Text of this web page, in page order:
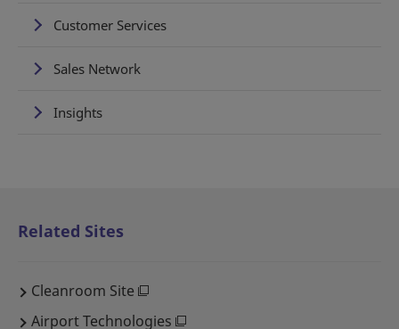
Customer Services
Sales Network
Insights
Related Sites
Cleanroom Site
Airport Technologies